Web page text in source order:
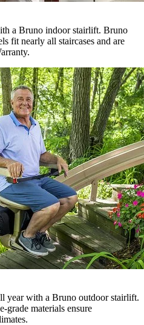
a Bruno indoor stairlift. Bruno
fit nearly all staircases and are
year with a Bruno outdoor stairlift.
grade materials ensure